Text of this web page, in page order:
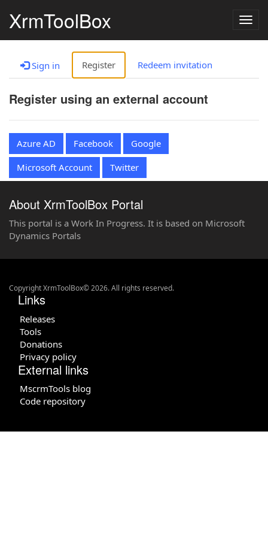
XrmToolBox
Sign in Register Redeem invitation
Register using an external account
Azure AD Facebook
Google
Microsoft Account
Twitter
About XrmToolBox Portal
This portal is a Work In Progress. It is based on Microsoft
Dynamics Portals
Copyright XrmToolBox© 2026. All rights reserved.
Links
Releases
Tools
Donations
Privacy policy
External links
MscrmTools blog
Code repository